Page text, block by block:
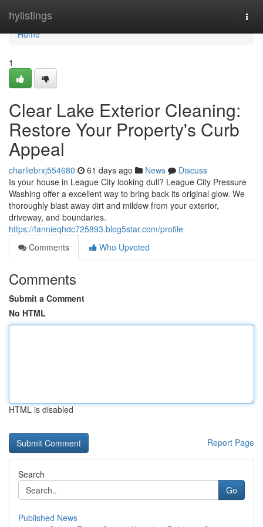
hylistings
Home
Home
1
Clear Lake Exterior Cleaning:
Restore Your Property's Curb
Appeal
charliebrxj554680 61 days ago News
Discuss
Is your house in League City looking dull? League City Pressure
Washing offer a excellent way to bring back its original glow. We
thoroughly blast away dirt and mildew from your exterior,
driveway, and boundaries.
https://fannieqhdc725893.blog5star.com/profile
Comments
Who Upvoted
Comments
Submit a Comment
No HTML
HTML is disabled
Report Page
Search
Go
Published News